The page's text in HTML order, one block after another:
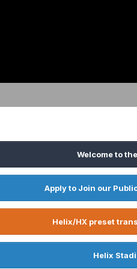
Welcome to
Apply to Join our
Helix/HX preset
Helix